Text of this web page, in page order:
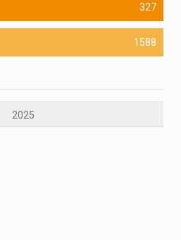
327
1588
2025